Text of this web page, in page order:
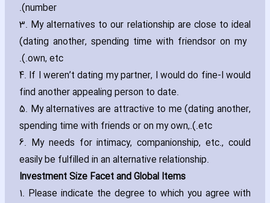
number).
3. My alternatives to our relationship are close to ideal
(dating another‚ spending time with friendsor on my
own‚ etc.).
4. If I weren’t dating my partner‚ I would do fine-I would
find another appealing person to date.
5. My alternatives are attractive to me (dating another‚
spending time with friends or on my own‚
6. My needs for intimacy‚ companionship‚ etc.‚ could
easily be fulfilled in an alternative relationship.
Investment Size Facet and Global Items
1. Please indicate the degree to which you agree with